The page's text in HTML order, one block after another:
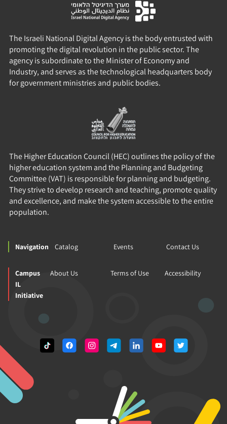
The Israeli National Digital Agency is the body entrusted with
promoting the digital revolution in the public sector. The
agency is subordinate to the Minister of Economy and
Industry, and serves as the technological headquarters body
for government ministries and public bodies.
The Higher Education Council (HEC) outlines the policy of the
higher education system and the Planning and Budgeting
Committee (VAT) is responsible for planning and budgeting.
They strive to develop research and teaching, promote quality
and excellence, and make the system accessible to the entire
population.
Navigation Catalog Events Contact Us
Campus
IL
Initiative
About Us Terms of Use Accessibility